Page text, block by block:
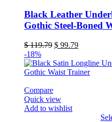
product
has
multiple
variants.
The
options
may
be
on
the
product
Black Leather
Gothic Steel-Boned
$119.79 Original
was:
$ 119.79.
$ 99.79Current
is:
$ 99.79.
-18%
Compare
Quick view
Add to wishlist